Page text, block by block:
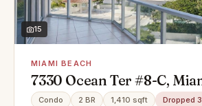
15
MIAMI BEACH
7330 Ocean Ter #8-C,
FL 33141
Condo 2 BR 1,410 sqft
Dropped